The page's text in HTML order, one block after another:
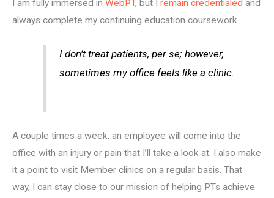
I am fully immersed in WebPT, but I remain credentialed and
always complete my continuing education coursework.
I don’t treat patients, per se; however,
sometimes my office feels like a clinic.
A couple times a week, an employee will come into the
office with an injury or pain that I’ll take a look at. I also make
it a point to visit Member clinics on a regular basis. That
way, I can stay close to our mission of helping PTs achieve